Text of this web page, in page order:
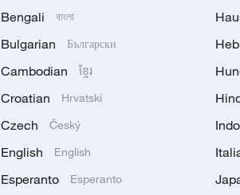
Bengali বাংলা
Bulgarian Български
Cambodian ខ្មែរ
Croatian Hrvatski
Czech Český
English English
Esperanto Esperanto